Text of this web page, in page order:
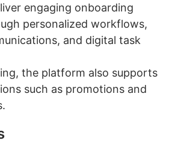
engaging onboarding
personalized workflows,
and digital task
the platform also supports
such as promotions and